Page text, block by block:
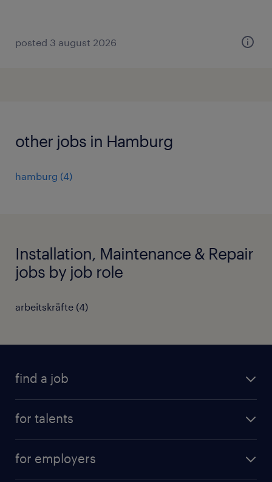
posted 3 august 2026
other jobs in Hamburg
hamburg (4)
Installation, Maintenance & Repair
jobs by job role
arbeitskräfte (4)
find a job
for talents
professional career
for employers